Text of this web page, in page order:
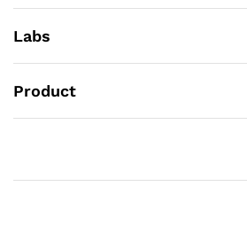
Labs
Product